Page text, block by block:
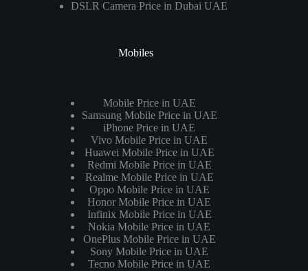
DSLR Camera Price in Dubai UAE
Mobiles
Mobile Price in UAE
Samsung Mobile Price in UAE
iPhone Price in UAE
Vivo Mobile Price in UAE
Huawei Mobile Price in UAE
Redmi Mobile Price in UAE
Realme Mobile Price in UAE
Oppo Mobile Price in UAE
Honor Mobile Price in UAE
Infinix Mobile Price in UAE
Nokia Mobile Price in UAE
OnePlus Mobile Price in UAE
Sony Mobile Price in UAE
Tecno Mobile Price in UAE